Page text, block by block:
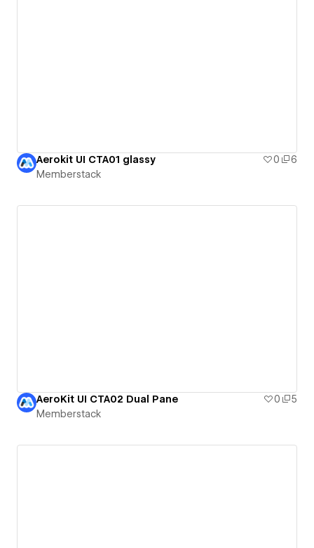
Aerokit UI CTA01 glassy 0
6
Memberstack
AeroKit UI CTA02 Dual Pane 0
5
Memberstack